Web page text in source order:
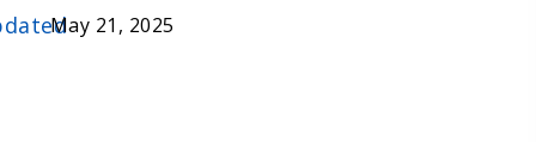
May 21, 2025